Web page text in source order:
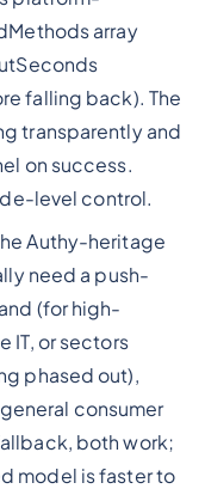
array
falling back). The
transparently and
on success.
level control.
Authy-heritage
need a push-
(for high-
IT, or sectors
phased out),
consumer
both work;
model is faster to